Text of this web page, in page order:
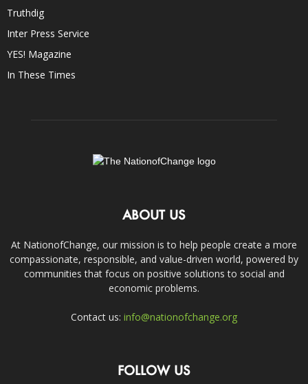
Truthdig
Inter Press Service
YES! Magazine
In These Times
ABOUT US
At NationofChange, our mission is to help people create a more
compassionate, responsible, and value-driven world, powered by
communities that focus on positive solutions to social and
economic problems.
Contact us: info@nationofchange.org
FOLLOW US